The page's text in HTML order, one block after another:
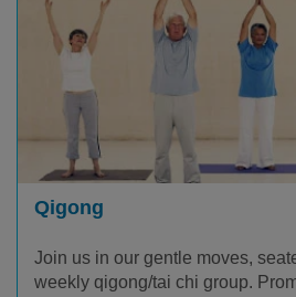
Qigong
Join us in our gentle moves,
weekly qigong/tai chi group.